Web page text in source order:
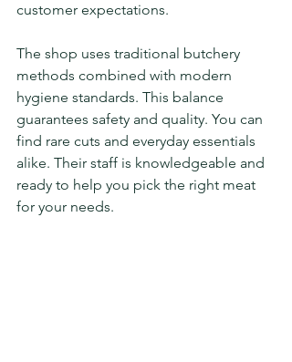
customer expectations.
The shop uses traditional butchery
methods combined with modern
hygiene standards. This balance
guarantees safety and quality. You can
find rare cuts and everyday essentials
alike. Their staff is knowledgeable and
ready to help you pick the right meat
for your needs.